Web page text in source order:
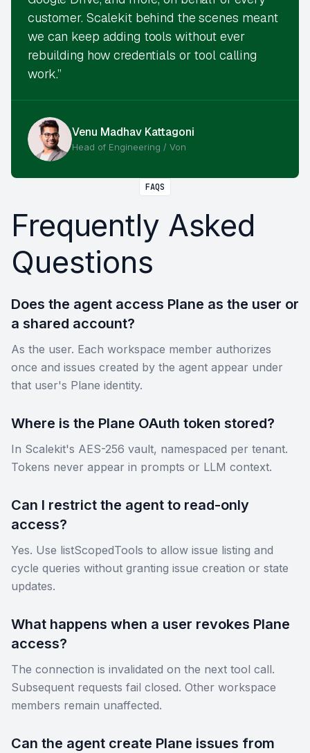
customer. Scalekit behind the scenes meant
we can keep adding tools without ever
rebuilding how credentials or tool calling
work.”
Venu Madhav Kattagoni
Head of Engineering / Von
FAQS
Frequently Asked
Questions
Does the agent access Plane as the user or
a shared account?
As the user. Each workspace member authorizes
once and issues created by the agent appear under
that user's Plane identity.
Where is the Plane OAuth token stored?
In Scalekit's AES-256 vault, namespaced per tenant.
Tokens never appear in prompts or LLM context.
Can I restrict the agent to read-only
access?
Yes. Use listScopedTools to allow issue listing and
cycle queries without granting issue creation or state
updates.
What happens when a user revokes Plane
access?
The connection is invalidated on the next tool call.
Subsequent requests fail closed. Other workspace
members remain unaffected.
Can the agent create Plane issues from